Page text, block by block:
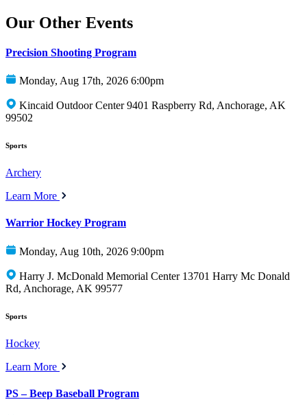
Our Other Events
Precision Shooting Program
Monday, Aug 17th, 2026 6:00pm
Kincaid Outdoor Center 9401 Raspberry Rd, Anchorage, AK
99502
Sports
Archery
Learn More
Warrior Hockey Program
Monday, Aug 10th, 2026 9:00pm
Harry J. McDonald Memorial Center 13701 Harry Mc Donald
Rd, Anchorage, AK 99577
Sports
Hockey
Learn More
PS – Beep Baseball Program